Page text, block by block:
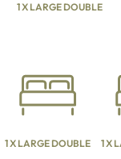
1 X LARGE DOUBLE
1 X LARGE DOUBLE 1 X